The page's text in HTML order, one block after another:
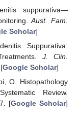
suppurativa—
Aust. Fam.
Scholar]
Suppurativa:
J. Clin.
Google Scholar]
O. Histopathology
Review.
[Google Scholar]